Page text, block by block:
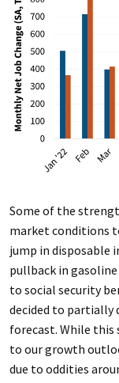
Some of the
market conditions
jump in disposable
pullback in
to social security
decided to
forecast. While
to our growth
due to oddities